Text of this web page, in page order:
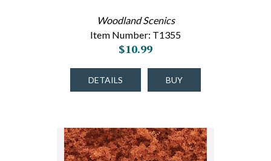
Woodland Scenics
Item Number: T1355
$10.99
DETAILS BUY